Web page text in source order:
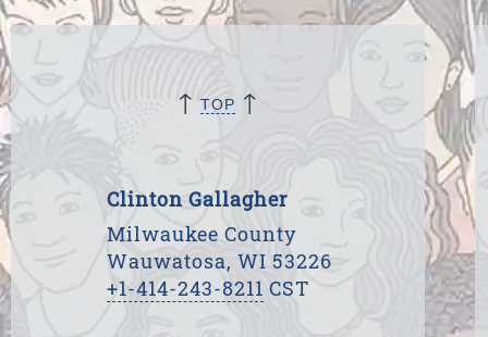
↑ TOP ↑
Clinton Gallagher
Milwaukee County
Wauwatosa, WI 53226
+1-414-243-8211 CST